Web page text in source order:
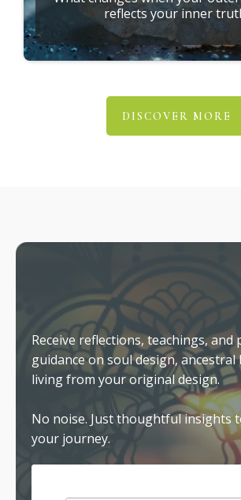
reflects your inner
DISCOVER MORE
Stay Connected
Receive reflections, teachings, and
guidance on soul design, ancestral
living from your original design.
No noise. Just thoughtful insights
your journey.